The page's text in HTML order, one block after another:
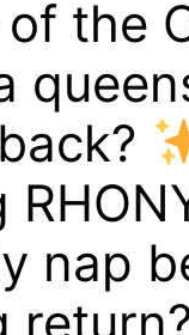
the
nap